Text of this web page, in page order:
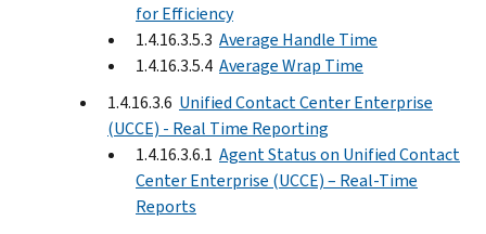
for Efficiency
1.4.16.3.5.3 Average Handle Time
1.4.16.3.5.4 Average Wrap Time
1.4.16.3.6 Unified Contact Center Enterprise
(UCCE) - Real Time Reporting
1.4.16.3.6.1 Agent Status on Unified Contact
Center Enterprise (UCCE) – Real-Time
Reports